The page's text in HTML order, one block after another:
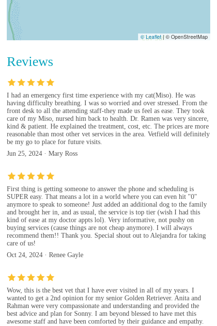
© Leaflet |© OpenStreetMap
Reviews
I had an emergency first time experience with my cat(Miso). He was
having difficulty breathing. I was so worried and over stressed. From the
front desk to all the attending staff-they made us feel as ease. They took
care of my Miso, nursed him back to health. Dr. Ramen was very sincere,
kind & patient. He explained the treatment, cost, etc. The prices are more
reasonable than most other vet services in the area. Vetfield will definitely
be my go to place for future visits.
Jun 25, 2024 · Mary Ross
First thing is getting someone to answer the phone and scheduling is
SUPER easy. That means a lot in a world where you can even hit "0"
anymore to speak to someone! Just added an additional dog to the family
and brought her in, and as usual, the service is top tier (wish I had this
kind of ease at my doctor appts lol). Very informative, not pushy on
buying services (cause things are not cheap anymore). I will always
recommend them!! Thank you. Special shout out to Alejandra for taking
care of us!
Oct 24, 2024 · Renee Gayle
Wow, this is the best vet that I have ever visited in all of my years. I
wanted to get a 2nd opinion for my senior Golden Retriever. Anita and
Rahman were very compassionate and understanding and provided the
best advice and plan for Sonny. I am beyond blessed to have met this
awesome staff and have been comforted by their guidance and empathy.